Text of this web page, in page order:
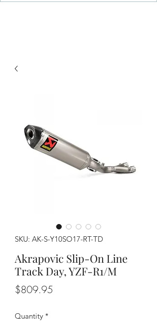
SKU: AK-S-Y10SO17-RT-TD
Akrapovic Slip-On Line
Track Day, YZF-R1/M
$809.95
Quantity *